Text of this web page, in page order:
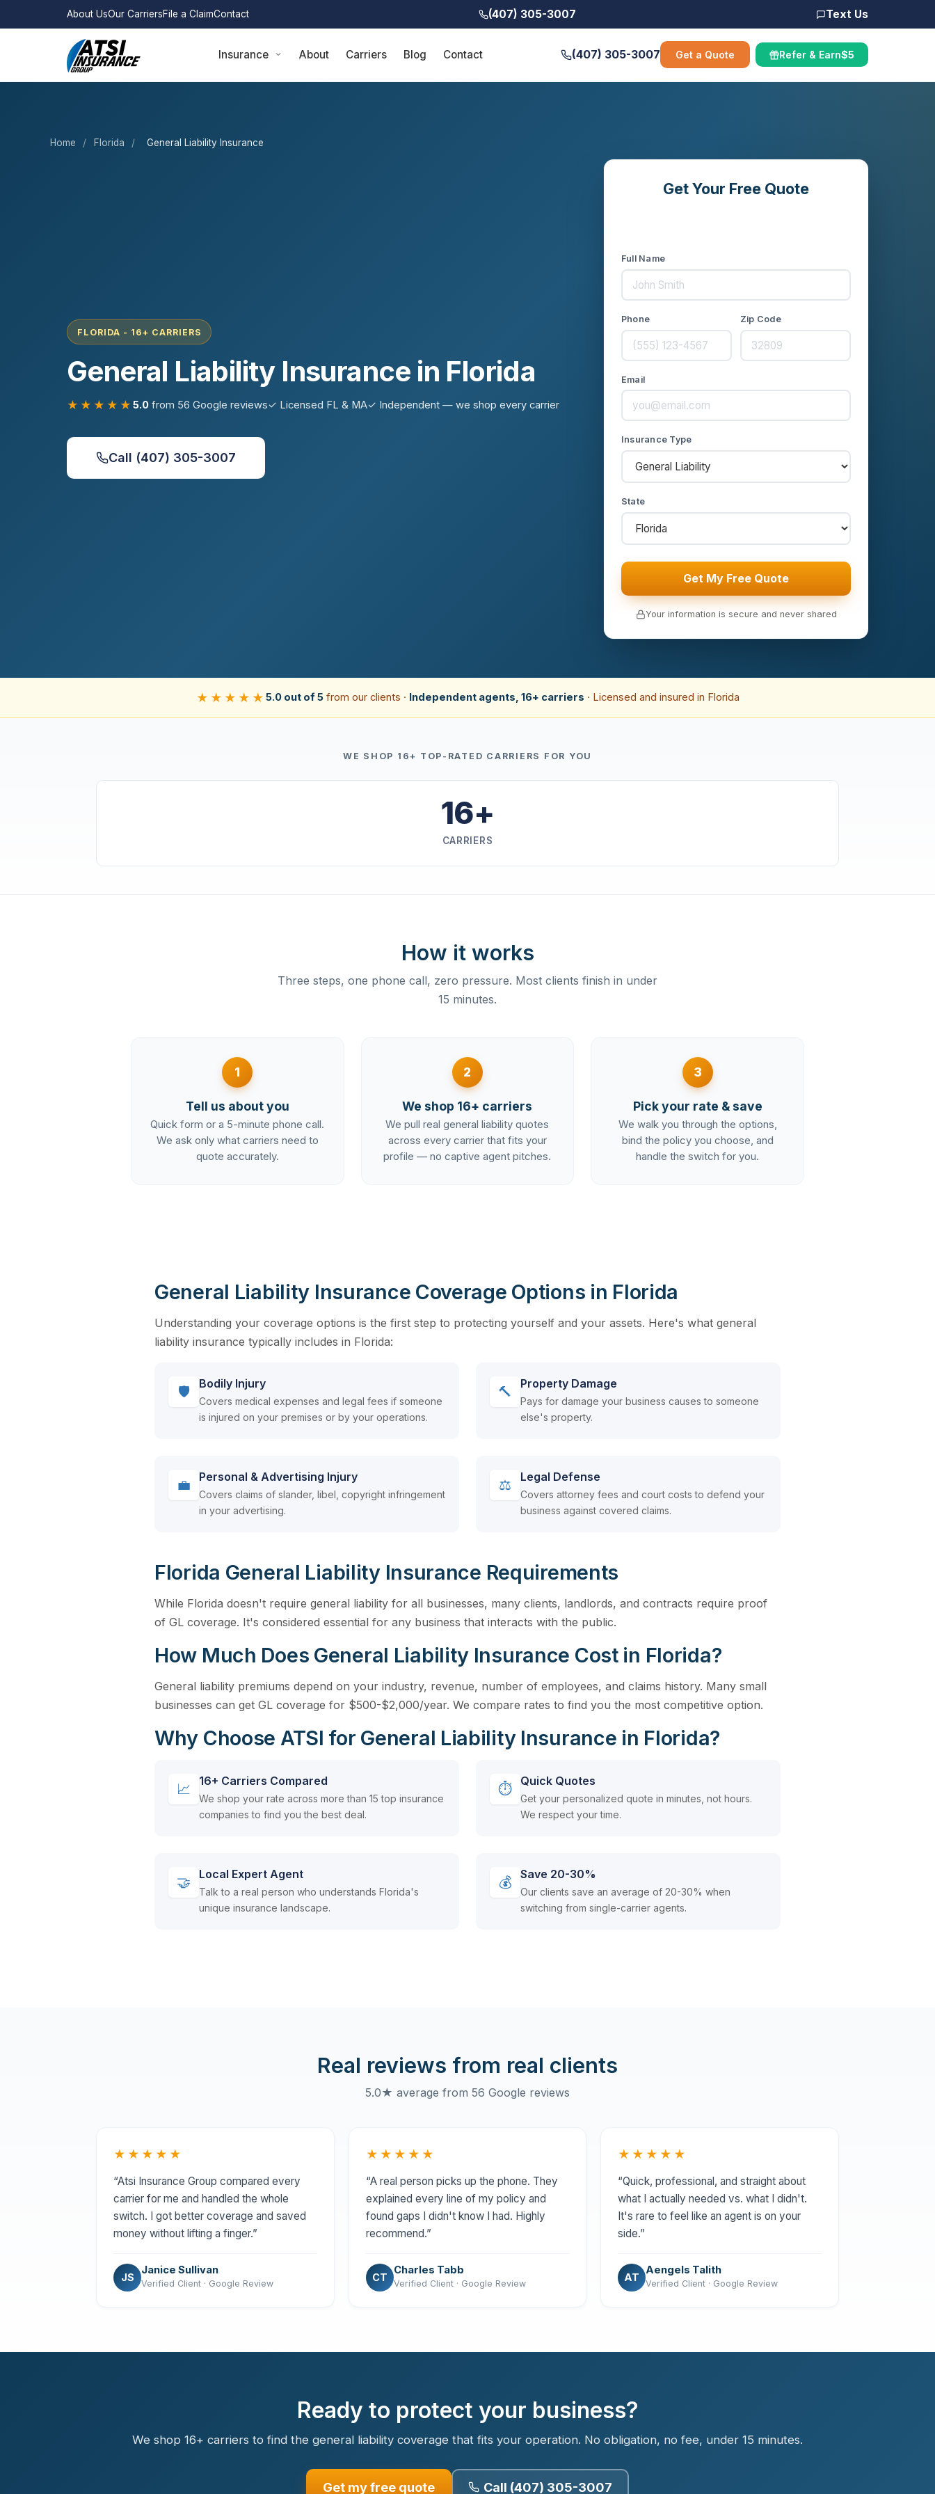
About UsOur CarriersFile a ClaimContact (407) 305-3007 Text Us
Insurance About Carriers Blog Contact (407) 305-3007 Get a Quote Refer & Earn$5
Home / Florida / General Liability Insurance
FLORIDA - 16+ CARRIERS
General Liability Insurance in Florida
★★★★★ 5.0 from 56 Google reviews✓ Licensed FL & MA✓ Independent — we shop every carrier
Call (407) 305-3007
Get Your Free Quote
Full Name
Phone Zip Code
Email
Insurance Type
State
Get My Free Quote
Your information is secure and never shared
★★★★★ 5.0 out of 5from our clients · Independent agents, 16+ carriers · Licensed and insured in Florida
WE SHOP 16+ TOP-RATED CARRIERS FOR YOU
16+
CARRIERS
How it works
Three steps, one phone call, zero pressure. Most clients finish in under
15 minutes.
1
Tell us about you
Quick form or a 5-minute phone call.
We ask only what carriers need to
quote accurately.
2
We shop 16+ carriers
We pull real general liability quotes
across every carrier that fits your
profile — no captive agent pitches.
3
Pick your rate & save
We walk you through the options,
bind the policy you choose, and
handle the switch for you.
General Liability Insurance Coverage Options in Florida
Understanding your coverage options is the first step to protecting yourself and your assets. Here's what general
liability insurance typically includes in Florida:
🛡 Bodily Injury
Covers medical expenses and legal fees if someone
is injured on your premises or by your operations.
🔨 Property Damage
Pays for damage your business causes to someone
else's property.
💼 Personal & Advertising Injury
Covers claims of slander, libel, copyright infringement
in your advertising.
⚖ Legal Defense
Covers attorney fees and court costs to defend your
business against covered claims.
Florida General Liability Insurance Requirements
While Florida doesn't require general liability for all businesses, many clients, landlords, and contracts require proof
of GL coverage. It's considered essential for any business that interacts with the public.
How Much Does General Liability Insurance Cost in Florida?
General liability premiums depend on your industry, revenue, number of employees, and claims history. Many small
businesses can get GL coverage for $500-$2,000/year. We compare rates to find you the most competitive option.
Why Choose ATSI for General Liability Insurance in Florida?
📈 16+ Carriers Compared
We shop your rate across more than 15 top insurance
companies to find you the best deal.
⏱ Quick Quotes
Get your personalized quote in minutes, not hours.
We respect your time.
🤝 Local Expert Agent
Talk to a real person who understands Florida's
unique insurance landscape.
💰 Save 20-30%
Our clients save an average of 20-30% when
switching from single-carrier agents.
Real reviews from real clients
5.0★ average from 56 Google reviews
★★★★★
“Atsi Insurance Group compared every
carrier for me and handled the whole
switch. I got better coverage and saved
money without lifting a finger.”
JS
Janice Sullivan
Verified Client · Google Review
★★★★★
“A real person picks up the phone. They
explained every line of my policy and
found gaps I didn't know I had. Highly
recommend.”
CT
Charles Tabb
Verified Client · Google Review
★★★★★
“Quick, professional, and straight about
what I actually needed vs. what I didn't.
It's rare to feel like an agent is on your
side.”
AT
Aengels Talith
Verified Client · Google Review
Ready to protect your business?
We shop 16+ carriers to find the general liability coverage that fits your operation. No obligation, no fee, under 15 minutes.
Get my free quote Call (407) 305-3007